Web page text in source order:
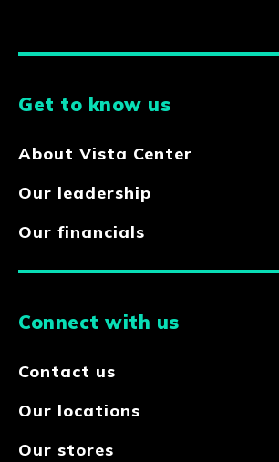
Get to know us
About Vista Center
Our leadership
Our financials
Connect with us
Contact us
Our locations
Our stores